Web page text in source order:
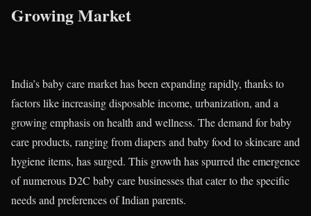
Growing Market
India’s baby care market has been expanding rapidly, thanks to
factors like increasing disposable income, urbanization, and a
growing emphasis on health and wellness. The demand for baby
care products, ranging from diapers and baby food to skincare and
hygiene items, has surged. This growth has spurred the emergence
of numerous D2C baby care businesses that cater to the specific
needs and preferences of Indian parents.